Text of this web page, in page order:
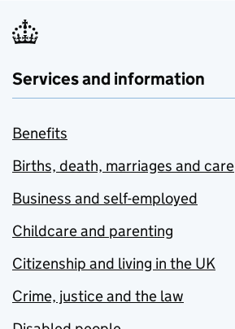
Services and information
Benefits
Births, death, marriages and care
Business and self-employed
Childcare and parenting
Citizenship and living in the UK
Crime, justice and the law